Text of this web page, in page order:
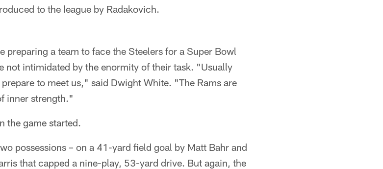
to the league by Radakovich.
preparing a team to face the Steelers for a Super Bowl
not intimidated by the enormity of their task. "Usually
to meet us," said Dwight White. "The Rams are
inner strength."
the game started.
possessions – on a 41-yard field goal by Matt Bahr and
that capped a nine-play, 53-yard drive. But again, the